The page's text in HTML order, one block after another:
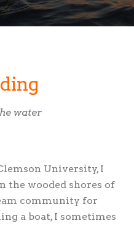
water
University, I
the wooded shores of
community for
a boat, I sometimes